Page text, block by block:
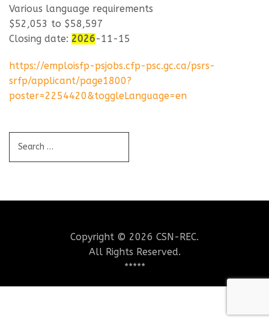
Various language requirements
$52,053 to $58,597
Closing date: 2026-11-15
https://emploisfp-psjobs.cfp-psc.gc.ca/psrs-
srfp/applicant/page1800?
poster=2254420&toggleLanguage=en
Copyright © 2026 CSN-REC.
All Rights Reserved.
*****